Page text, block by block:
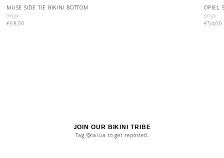
MUSE SIDE TIE BIKINI BOTTOM
onyx
€69,00
OPIEL
onyx
€54,00
JOIN OUR BIKINI TRIBE
Tag @calua to get reposted.